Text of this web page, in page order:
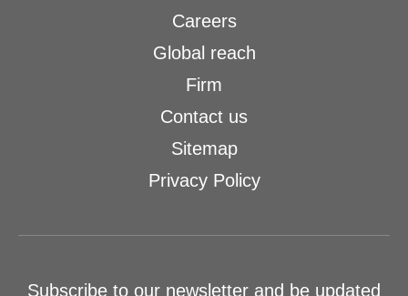
Careers
Global reach
Firm
Contact us
Sitemap
Privacy Policy
Subscribe to our newsletter and be updated